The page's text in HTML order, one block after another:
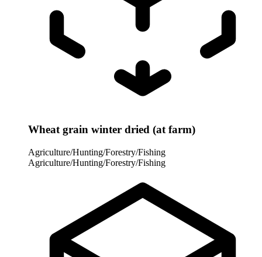
Wheat grain winter dried (at farm)
Agriculture/Hunting/Forestry/Fishing
Agriculture/Hunting/Forestry/Fishing